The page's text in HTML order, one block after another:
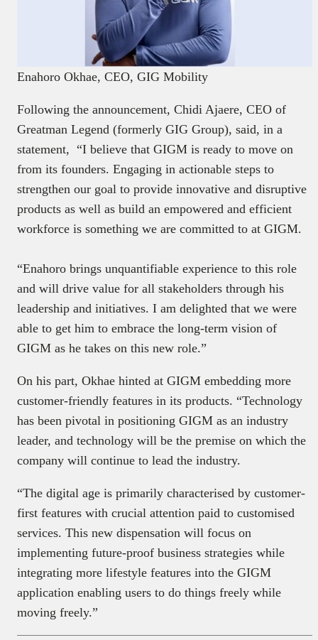
Enahoro Okhae, CEO, GIG Mobility
Following the announcement, Chidi Ajaere, CEO of
Greatman Legend (formerly GIG Group), said, in a
statement, “I believe that GIGM is ready to move on
from its founders. Engaging in actionable steps to
strengthen our goal to provide innovative and disruptive
products as well as build an empowered and efficient
workforce is something we are committed to at GIGM.
“Enahoro brings unquantifiable experience to this role
and will drive value for all stakeholders through his
leadership and initiatives. I am delighted that we were
able to get him to embrace the long-term vision of
GIGM as he takes on this new role.”
On his part, Okhae hinted at GIGM embedding more
customer-friendly features in its products. “Technology
has been pivotal in positioning GIGM as an industry
leader, and technology will be the premise on which the
company will continue to lead the industry.
“The digital age is primarily characterised by customer-
first features with crucial attention paid to customised
services. This new dispensation will focus on
implementing future-proof business strategies while
integrating more lifestyle features into the GIGM
application enabling users to do things freely while
moving freely.”